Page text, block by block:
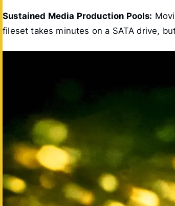
Sustained Media Production Pools:
fileset takes minutes on a SATA drive,